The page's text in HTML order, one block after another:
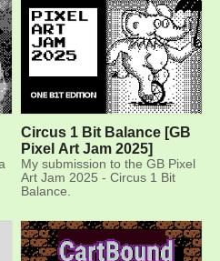
Circus 1 Bit Balance [GB
Pixel Art Jam 2025]
My submission to the GB Pixel
Art Jam 2025 - Circus 1 Bit
Balance.